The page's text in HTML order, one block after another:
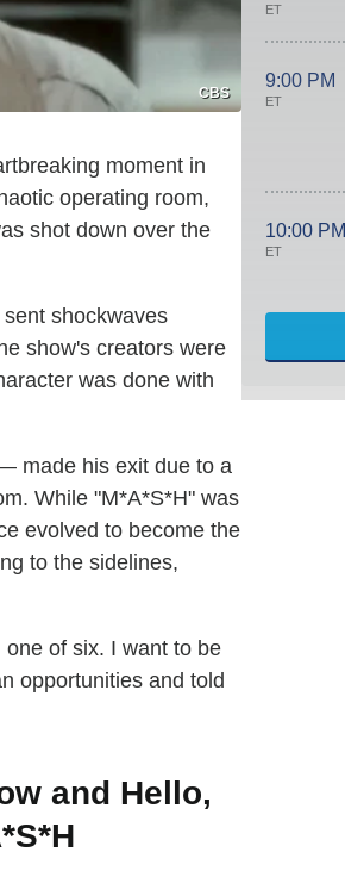
CBS
moment in
operating room,
shot down over the
shockwaves
show's creators were
was done with
made his exit due to a
While "M*A*S*H" was
evolved to become the
to the sidelines,
of six. I want to be
opportunities and told
and Hello,
ET
9:00 PM
ET
10:00 PM
ET